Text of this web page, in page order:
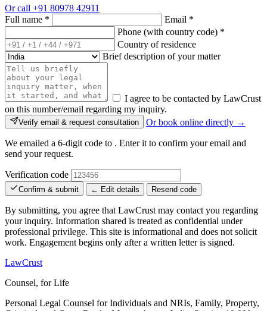
Or call +91 80978 42911
Full name * Email *
Phone (with country code) *
Country of residence
Brief description of your matter
I agree to be contacted by LawCrust
on this number/email regarding my inquiry.
Verify email & request consultation Or book online directly →
We emailed a 6-digit code to . Enter it to confirm your email and
send your request.
Verification code
Confirm & submit ← Edit details Resend code
By submitting, you agree that LawCrust may contact you regarding
your inquiry. Information shared is treated as confidential under
professional privilege. This site is informational and does not solicit
work. Engagement begins only after a written letter is signed.
LawCrust
Counsel, for Life
Personal Legal Counsel for Individuals and NRIs, Family, Property,